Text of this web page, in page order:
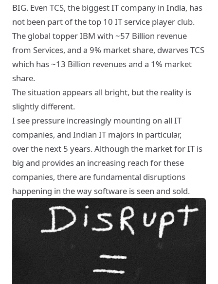
BIG. Even TCS, the biggest IT company in India, has
not been part of the top 10 IT service player club.
The global topper IBM with ~57 Billion revenue
from Services, and a 9% market share, dwarves TCS
which has ~13 Billion revenues and a 1% market
share.
The situation appears all bright, but the reality is
slightly different.
I see pressure increasingly mounting on all IT
companies, and Indian IT majors in particular,
over the next 5 years. Although the market for IT is
big and provides an increasing reach for these
companies, there are fundamental disruptions
happening in the way software is seen and sold.